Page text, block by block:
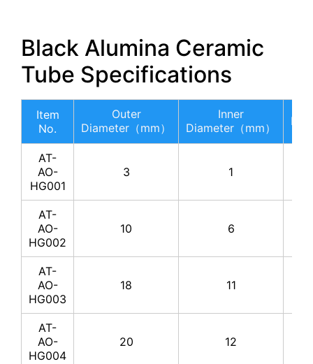
Black Alumina Ceramic
Tube Specifications
Item
No.
Outer
Diameter（mm）
Inner
Diameter（mm）
AT-
AO-
HG001
3 1
AT-
AO-
HG002
10 6
AT-
AO-
HG003
18 11
AT-
AO-
HG004
20 12